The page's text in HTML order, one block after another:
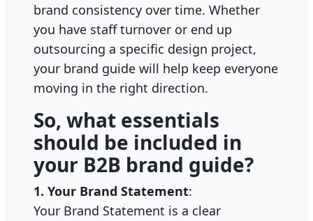
brand consistency over time. Whether
you have staff turnover or end up
outsourcing a specific design project,
your brand guide will help keep everyone
moving in the right direction.
So, what essentials
should be included in
your B2B brand guide?
1. Your Brand Statement:
Your Brand Statement is a clear